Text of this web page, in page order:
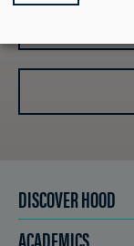
DISCOVER HOOD
ACADEMICS